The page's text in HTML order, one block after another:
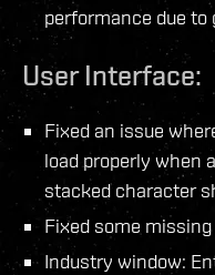
performance due
User Interface:
Fixed an issue
load properly when
stacked character
Fixed some
Industry window: